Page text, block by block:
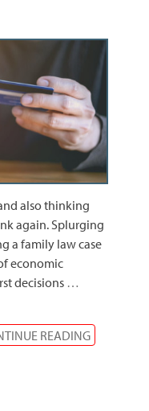
also thinking
again. Splurging
a family law case
economic
decisions …
READING